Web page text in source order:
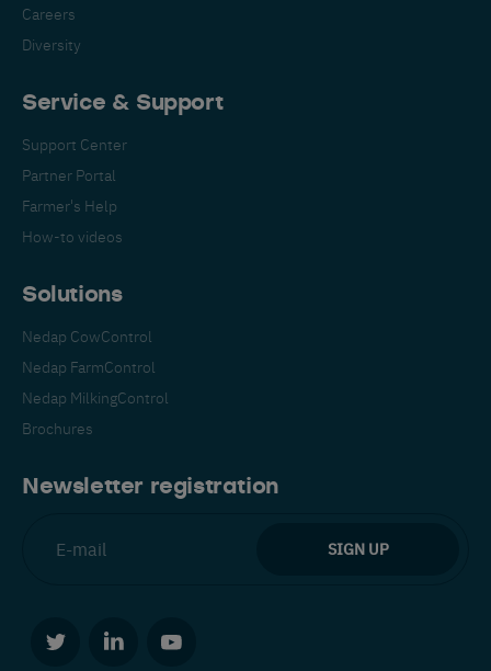
Careers
Diversity
Service & Support
Support Center
Partner Portal
Farmer's Help
How-to videos
Solutions
Nedap CowControl
Nedap FarmControl
Nedap MilkingControl
Brochures
Newsletter registration